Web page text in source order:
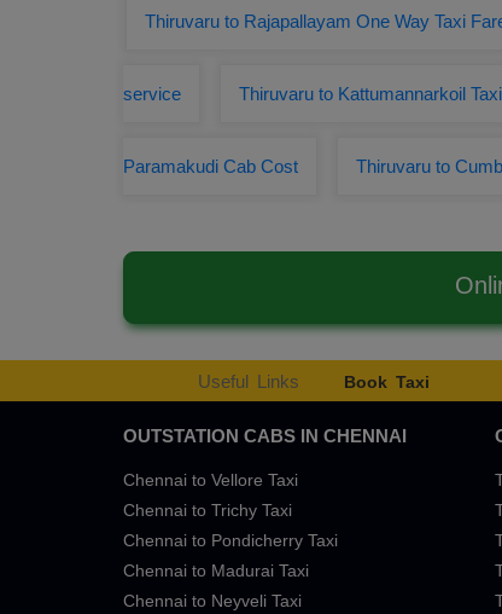
Thiruvaru to Rajapallayam One Way Taxi
service Thiruvaru to Kattumannarkoil
Paramakudi Cab Cost Thiruvaru to
Useful Links Book Taxi
OUTSTATION CABS IN CHENNAI
Chennai to Vellore Taxi
Chennai to Trichy Taxi
Chennai to Pondicherry Taxi
Chennai to Madurai Taxi
Chennai to Neyveli Taxi